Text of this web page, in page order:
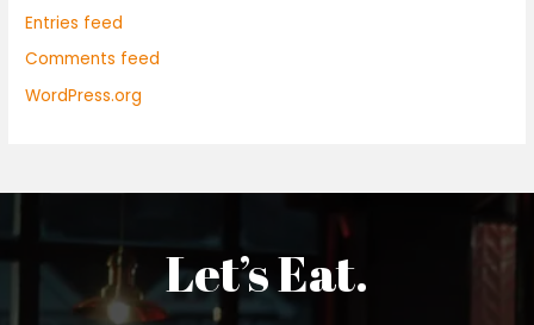
Entries feed
Comments feed
WordPress.org
Let’s Eat.